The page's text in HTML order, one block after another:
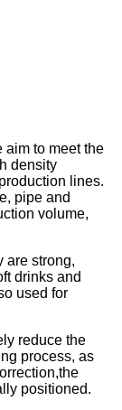
aim to meet the
density
lines.
pipe and
volume,
are strong,
drinks and
used for
reduce the
process, as
positioned.